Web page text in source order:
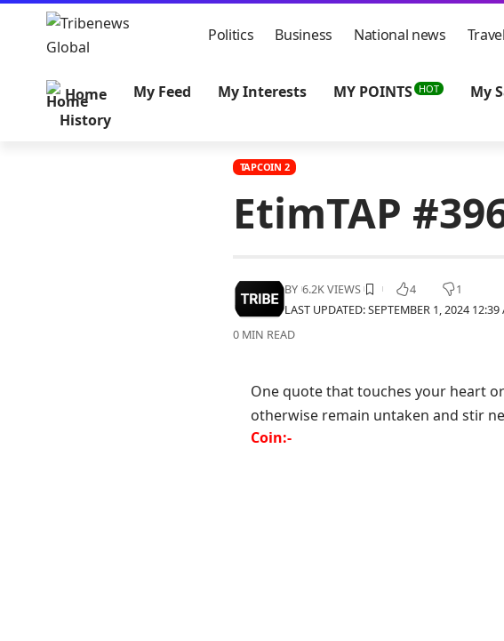
Politics Business National news Travel
Home My Feed My Interests MY POINTS HOT
My
History
TAPCOIN 2
EtimTAP
LAST UPDATED: SEPTEMBER 1, 2024 12:39
BY 6.2K VIEWS 4 1
0 MIN READ
One quote that touches your heart
otherwise remain untaken and stir
Coin:-